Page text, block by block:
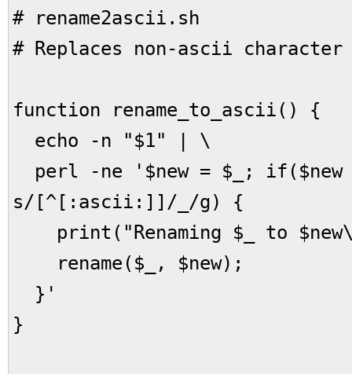
# rename2ascii.sh
# Replaces non-ascii
function rename_to_ascii() {
echo -n "$1" | \
perl -ne '$new = $_; if($new
s/[^[:ascii:]]/_/g) {
print("Renaming $_ to
rename($_, $new);
}'
}